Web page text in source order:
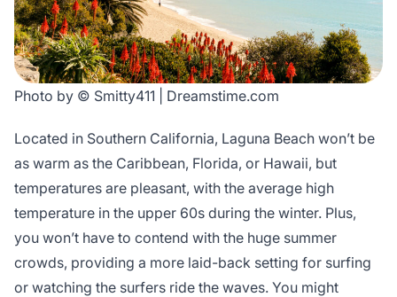
Photo by © Smitty411 | Dreamstime.com
Located in Southern California, Laguna Beach won’t be
as warm as the Caribbean, Florida, or Hawaii, but
temperatures are pleasant, with the average high
temperature in the upper 60s during the winter. Plus,
you won’t have to contend with the huge summer
crowds, providing a more laid-back setting for surfing
or watching the surfers ride the waves. You might